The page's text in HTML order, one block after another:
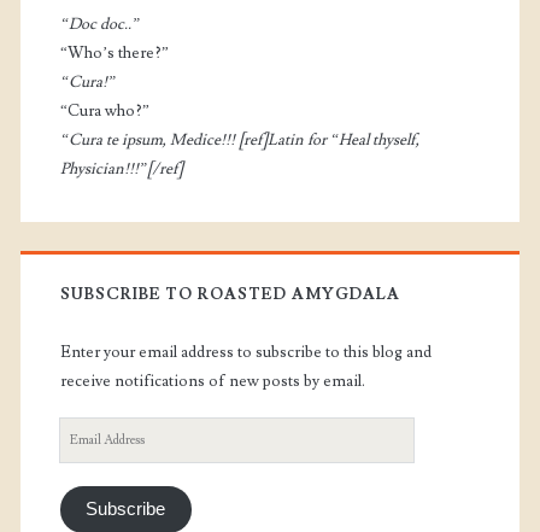
“Doc doc..”
“Who’s there?”
“Cura!”
“Cura who?”
“Cura te ipsum, Medice!!! [ref]Latin for “Heal thyself,
Physician!!!”[/ref]
SUBSCRIBE TO ROASTED AMYGDALA
Enter your email address to subscribe to this blog and
receive notifications of new posts by email.
Email
Address
Subscribe